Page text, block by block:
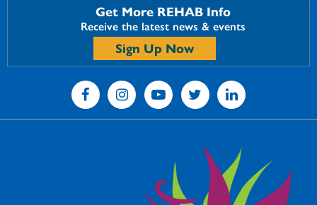
Get More REHAB Info
Receive the latest news & events
Sign Up Now